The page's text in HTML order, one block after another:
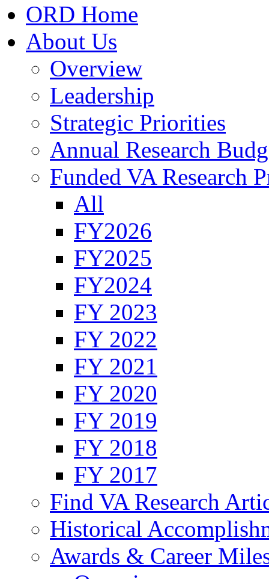
ORD Home
About Us
Overview
Leadership
Strategic Priorities
Annual Research
Funded VA Research
All
FY2026
FY2025
FY2024
FY 2023
FY 2022
FY 2021
FY 2020
FY 2019
FY 2018
FY 2017
Find VA Research
Historical
Awards & Career